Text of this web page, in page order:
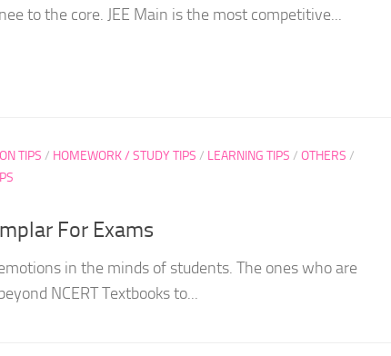
to the core. JEE Main is the most competitive...
TIPS / HOMEWORK / STUDY TIPS / LEARNING TIPS / OTHERS /
For Exams
in the minds of students. The ones who are
NCERT Textbooks to...